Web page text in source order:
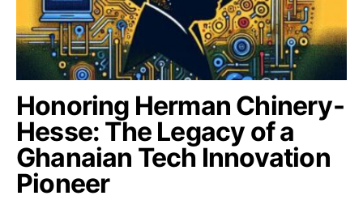
Honoring Herman Chinery-
Hesse: The Legacy of a
Ghanaian Tech Innovation
Pioneer